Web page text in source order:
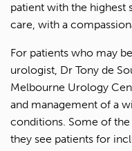
patient with the highest
care, with a
For patients who may
urologist, Dr Tony de
Melbourne Urology
and management of a
conditions. Some of
they see patients for